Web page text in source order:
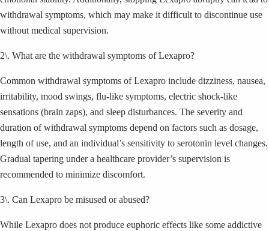
withdrawal symptoms, which may make it difficult to discontinue use
without medical supervision.
2\. What are the withdrawal symptoms of Lexapro?
Common withdrawal symptoms of Lexapro include dizziness, nausea,
irritability, mood swings, flu-like symptoms, electric shock-like
sensations (brain zaps), and sleep disturbances. The severity and
duration of withdrawal symptoms depend on factors such as dosage,
length of use, and an individual’s sensitivity to serotonin level changes.
Gradual tapering under a healthcare provider’s supervision is
recommended to minimize discomfort.
3\. Can Lexapro be misused or abused?
While Lexapro does not produce euphoric effects like some addictive